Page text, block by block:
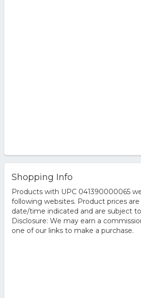
Shopping Info
Products with UPC 041390000065
following websites. Product prices
date/time indicated and are subject
Disclosure: We may earn a
one of our links to make a purchase.